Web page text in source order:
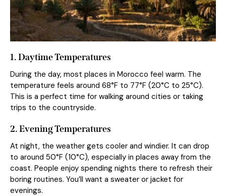
1. Daytime Temperatures
During the day, most places in Morocco feel warm. The
temperature feels around 68°F to 77°F (20°C to 25°C).
This is a perfect time for walking around cities or taking
trips to the countryside.
2. Evening Temperatures
At night, the weather gets cooler and windier. It can drop
to around 50°F (10°C), especially in places away from the
coast. People enjoy spending nights there to refresh their
boring routines. You’ll want a sweater or jacket for
evenings.